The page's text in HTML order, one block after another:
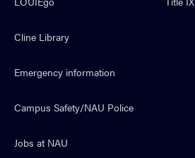
Cline Library
Emergency information
Campus Safety/NAU Police
Jobs at NAU